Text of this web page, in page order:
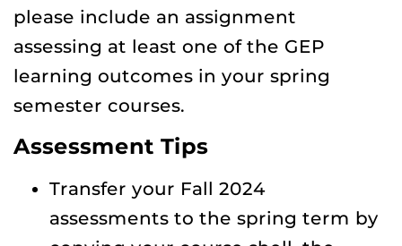
please include an assignment
assessing at least one of the GEP
learning outcomes in your spring
semester courses.
Assessment Tips
Transfer your Fall 2024
assessments to the spring term by